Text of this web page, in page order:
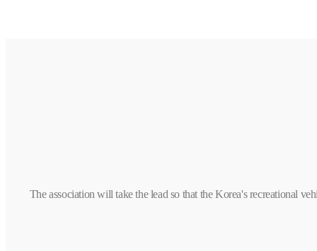
The association will take the lead so that the Korea's recreational